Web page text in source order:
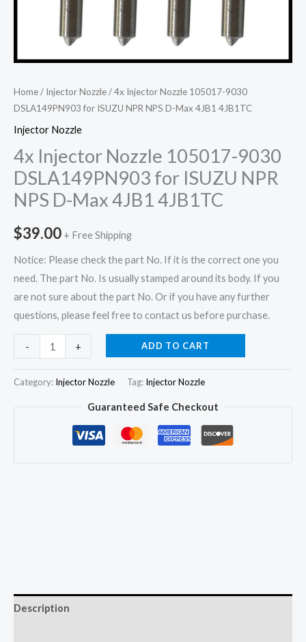
Home/ Injector Nozzle/ 4x Injector Nozzle 105017-9030
DSLA149PN903 for ISUZU NPR NPS D-Max 4JB1 4JB1TC
Injector Nozzle
4x Injector Nozzle 105017-9030
DSLA149PN903 for ISUZU NPR
NPS D-Max 4JB1 4JB1TC
$39.00 + Free Shipping
Notice: Please check the part No. If it is the correct one you
need. The part No. Is usually stamped around its body. If you
are not sure about the part No. Or if you have any further
questions, please feel free to contact us before purchase.
-
Injector
Nozzle
DSLA149PN903
+ ADD TO CART
Category: Injector Nozzle Tag: Injector Nozzle
Guaranteed Safe Checkout
Description